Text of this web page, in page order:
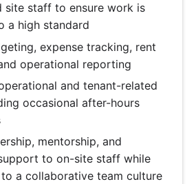
site staff to ensure work is
a high standard
expense tracking, rent
operational reporting
and tenant-related
occasional after-hours
mentorship, and
to on-site staff while
a collaborative team culture